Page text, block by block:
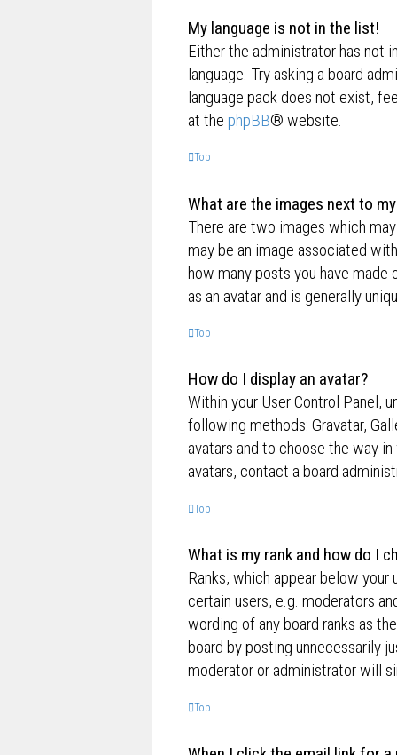
My language is not in the list!
Either the administrator has not
language. Try asking a board
language pack does not exist,
at the phpBB® website.
Top
What are the images next to
There are two images which
may be an image associated
how many posts you have made
as an avatar and is generally
Top
How do I display an avatar?
Within your User Control Panel,
following methods: Gravatar,
avatars and to choose the way
avatars, contact a board
Top
What is my rank and how do I
Ranks, which appear below
certain users, e.g. moderators
wording of any board ranks as
board by posting unnecessarily
moderator or administrator will
Top